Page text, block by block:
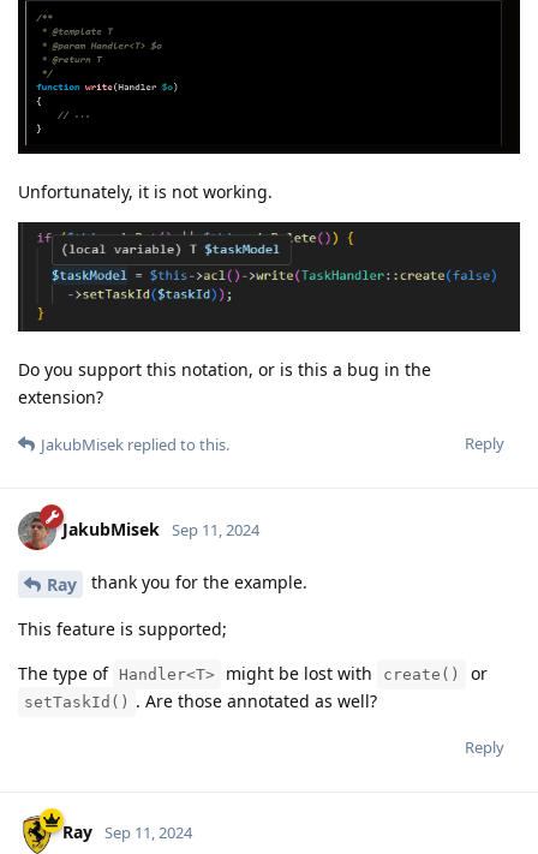
Unfortunately, it is not working.
Do you support this notation, or is this a bug in the
extension?
Reply
JakubMisek replied to this.
JakubMisek Sep 11, 2024
Ray thank you for the example.
This feature is supported;
The type of Handler<T> might be lost with create() or
setTaskId() . Are those annotated as well?
Reply
Ray Sep 11, 2024